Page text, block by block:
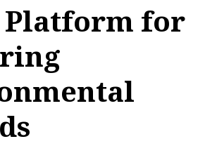
Platform for